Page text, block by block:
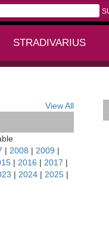
STRADIVARIUS
View All
| 2008 | 2009 |
| 2016 | 2017 |
| 2024 | 2025 |